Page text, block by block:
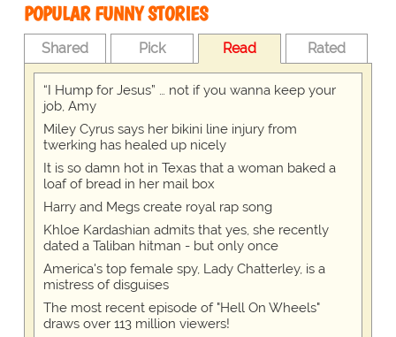
POPULAR FUNNY STORIES
Shared Pick Read Rated
“I Hump for Jesus” … not if you wanna keep your
job, Amy
Miley Cyrus says her bikini line injury from
twerking has healed up nicely
It is so damn hot in Texas that a woman baked a
loaf of bread in her mail box
Harry and Megs create royal rap song
Khloe Kardashian admits that yes, she recently
dated a Taliban hitman - but only once
America's top female spy, Lady Chatterley, is a
mistress of disguises
The most recent episode of "Hell On Wheels"
draws over 113 million viewers!